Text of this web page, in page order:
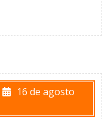
16 de agosto